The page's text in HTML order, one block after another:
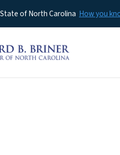
of North Carolina How you